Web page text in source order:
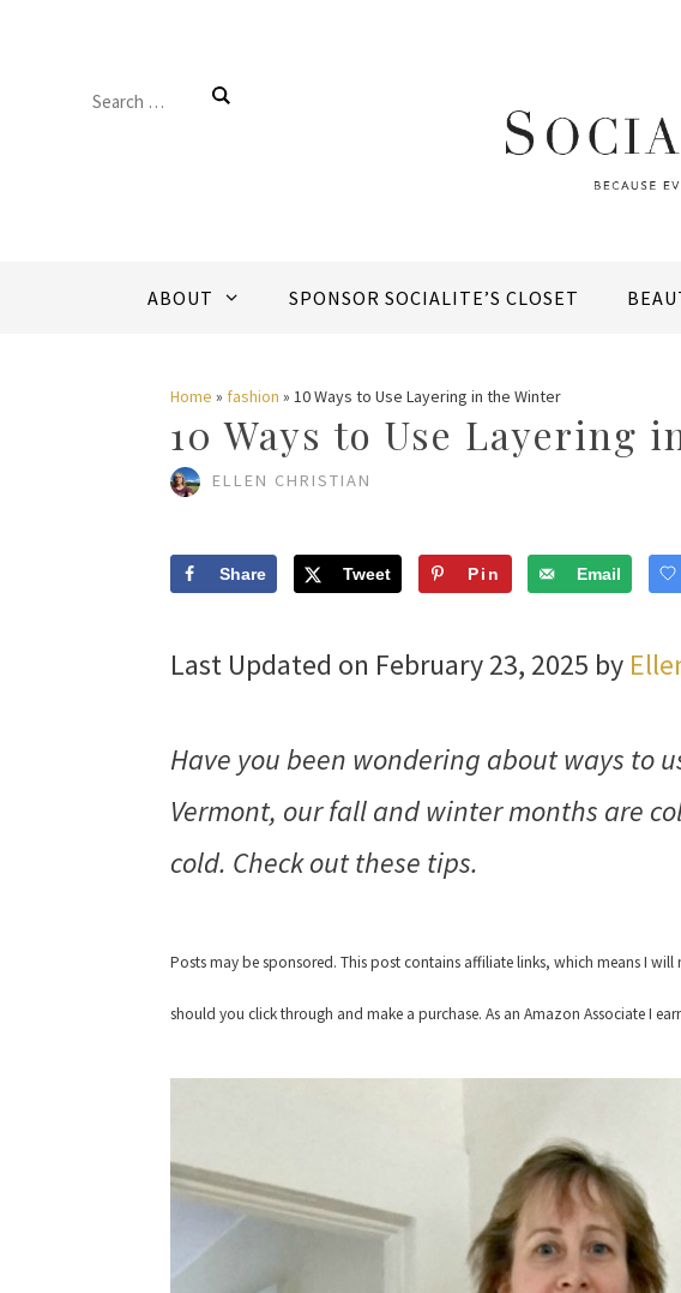
Search
ABOUT SPONSOR SOCIALITE’S CLOSET
Home » fashion » 10 Ways to Use Layering in the Winter
10 Ways to Use Layering
ELLEN CHRISTIAN
Share Tweet Pin Email
Last Updated on February 23, 2025 by
Have you been wondering about ways to
Vermont, our fall and winter months are
cold. Check out these tips.
Posts may be sponsored. This post contains affiliate links, which means I
should you click through and make a purchase. As an Amazon Associate I